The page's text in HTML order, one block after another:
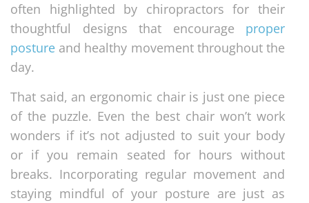
often highlighted by chiropractors for their
thoughtful designs that encourage proper
posture and healthy movement throughout the
day.
That said, an ergonomic chair is just one piece
of the puzzle. Even the best chair won’t work
wonders if it’s not adjusted to suit your body
or if you remain seated for hours without
breaks. Incorporating regular movement and
staying mindful of your posture are just as